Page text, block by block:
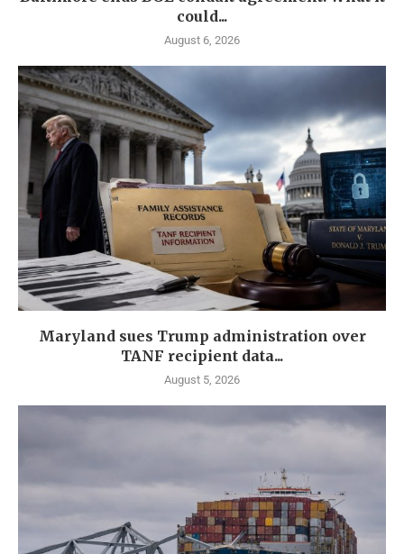
could...
August 6, 2026
Maryland sues Trump administration over
TANF recipient data...
August 5, 2026